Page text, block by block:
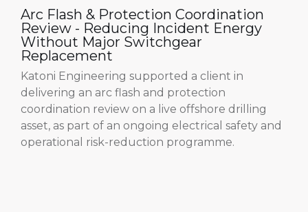
Arc Flash & Protection Coordination
Review - Reducing Incident Energy
Without Major Switchgear
Replacement
Katoni Engineering supported a client in
delivering an arc flash and protection
coordination review on a live offshore drilling
asset, as part of an ongoing electrical safety and
operational risk-reduction programme.